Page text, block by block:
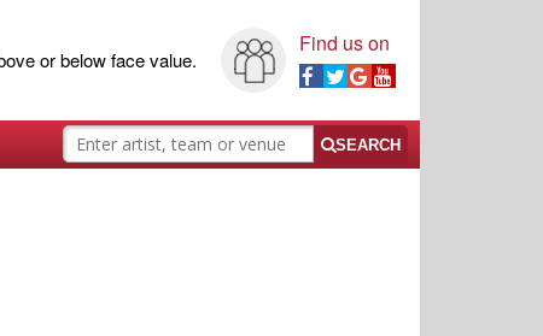
or below face value.
Find us on
SEARCH